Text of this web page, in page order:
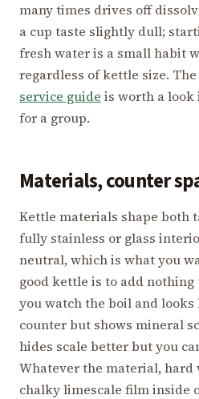
many times drives off
a cup taste slightly dull;
fresh water is a small habit
regardless of kettle size. The
service guide is worth a
for a group.
Materials, counter
Kettle materials shape both
fully stainless or glass
neutral, which is what you
good kettle is to add nothing
you watch the boil and looks
counter but shows mineral
hides scale better but you
Whatever the material, hard
chalky limescale film inside